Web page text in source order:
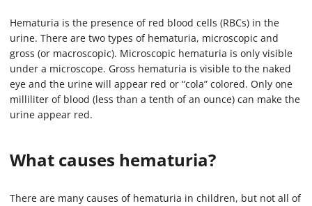
Hematuria is the presence of red blood cells (RBCs) in the
urine. There are two types of hematuria, microscopic and
gross (or macroscopic). Microscopic hematuria is only visible
under a microscope. Gross hematuria is visible to the naked
eye and the urine will appear red or “cola” colored. Only one
milliliter of blood (less than a tenth of an ounce) can make the
urine appear red.
What causes hematuria?
There are many causes of hematuria in children, but not all of